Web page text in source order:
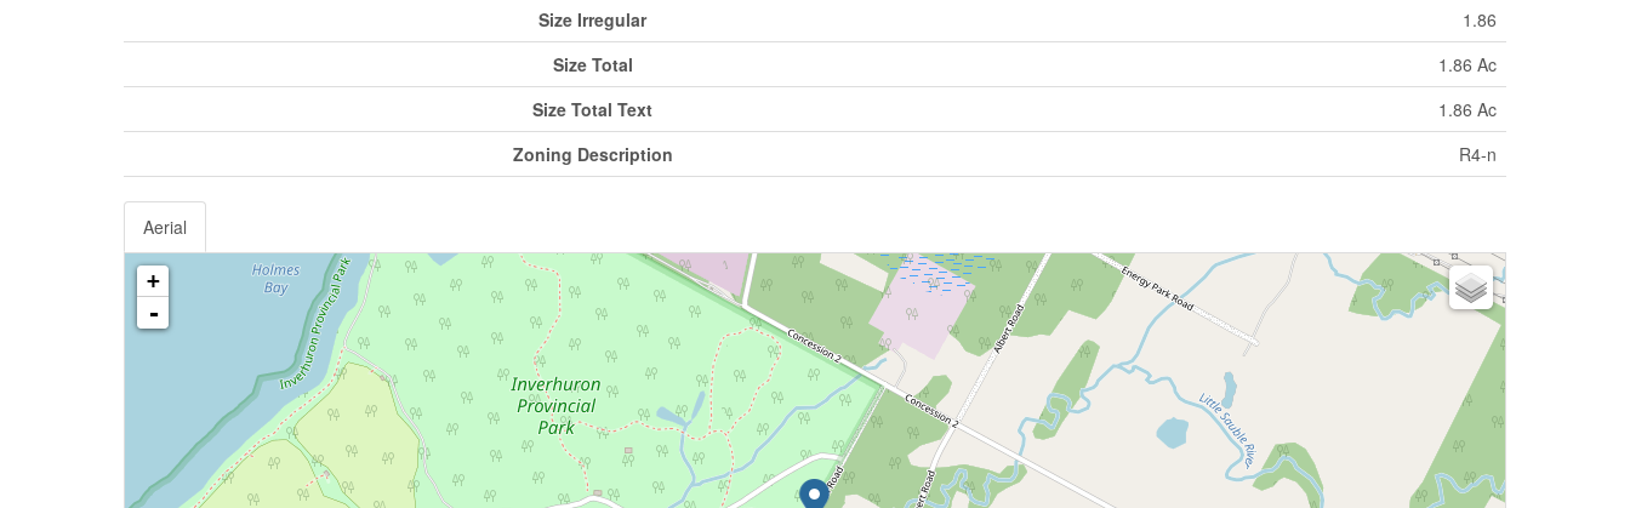
Size Irregular
1.86
Size Total
1.86 Ac
Size Total Text
1.86 Ac
Zoning Description
R4-n
Aerial
+
-